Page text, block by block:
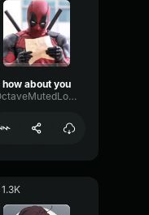
how about you
OctaveMutedLoudness66538
1.3K